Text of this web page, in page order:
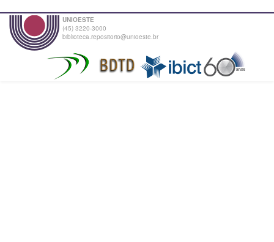
UNIOESTE
(45) 3220-3000
biblioteca.repositorio@unioeste.br